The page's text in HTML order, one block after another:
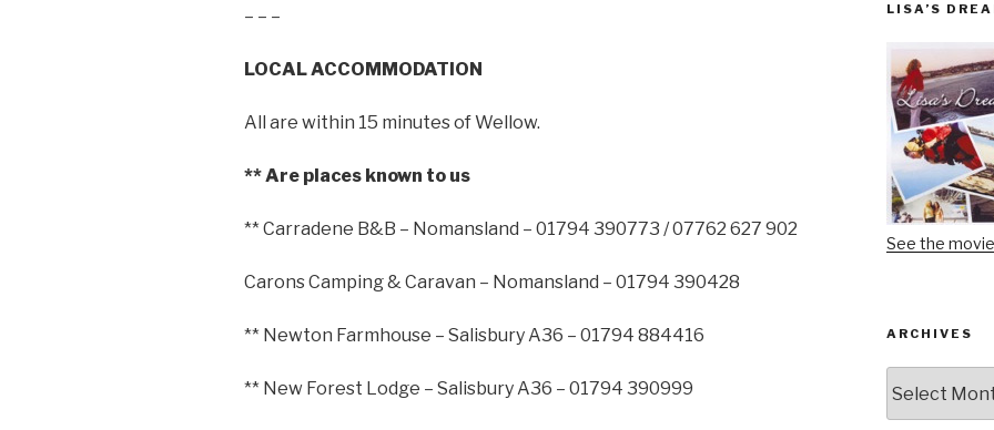
– – –
LOCAL ACCOMMODATION
All are within 15 minutes of Wellow.
** Are places known to us
** Carradene B&B – Nomansland – 01794 390773 / 07762 627 902
Carons Camping & Caravan – Nomansland – 01794 390428
** Newton Farmhouse – Salisbury A36 – 01794 884416
** New Forest Lodge – Salisbury A36 – 01794 390999
LISA’S
See the movie
ARCHIVES